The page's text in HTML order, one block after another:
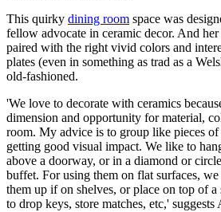
This quirky dining room space was
fellow advocate in ceramic decor. And
paired with the right vivid colors and
plates (even in something as trad as a
old-fashioned.
'We love to decorate with ceramics
dimension and opportunity for material,
room. My advice is to group like pieces
getting good visual impact. We like to
above a doorway, or in a diamond or
buffet. For using them on flat surfaces,
them up if on shelves, or place on top of a
to drop keys, store matches, etc,' suggests